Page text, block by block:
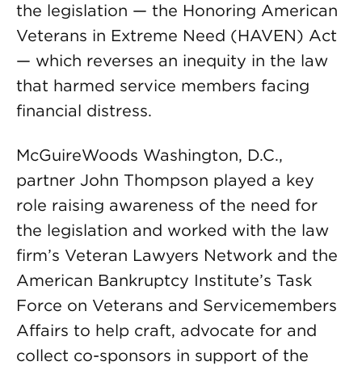
the legislation — the Honoring American
Veterans in Extreme Need (HAVEN) Act
— which reverses an inequity in the law
that harmed service members facing
financial distress.
McGuireWoods Washington, D.C.,
partner John Thompson played a key
role raising awareness of the need for
the legislation and worked with the law
firm’s Veteran Lawyers Network and the
American Bankruptcy Institute’s Task
Force on Veterans and Servicemembers
Affairs to help craft, advocate for and
collect co-sponsors in support of the